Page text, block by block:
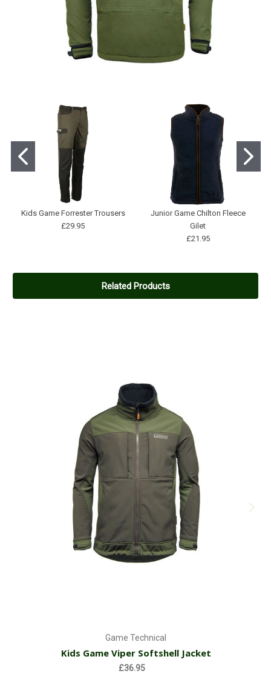
Kids Game Forrester Trousers
£29.95
Junior Game Chilton Fleece
Gilet
£21.95
Related Products
Game Technical
Kids Game Viper Softshell Jacket
£36.95